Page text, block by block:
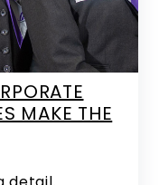
MAKE THE